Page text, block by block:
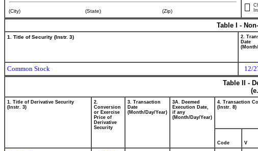
(City) (State) (Zip)
Table I -
1. Title of Security (Instr. 3)
2.
Date
Common Stock 12/
Table II -
1. Title of Derivative Security
(Instr. 3)
2.
Conversion
or Exercise
Price of
Derivative
Security
3. Transaction
Date
(Month/Day/Year)
3A. Deemed
Execution Date,
if any
(Month/Day/Year)
4. Transaction
(Instr. 8)
Code V